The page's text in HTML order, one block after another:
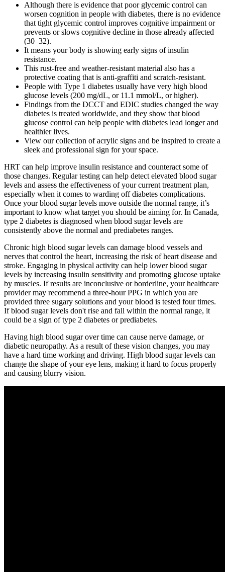
Although there is evidence that poor glycemic control can
worsen cognition in people with diabetes, there is no evidence
that tight glycemic control improves cognitive impairment or
prevents or slows cognitive decline in those already affected
(30–32).
It means your body is showing early signs of insulin
resistance.
This rust-free and weather-resistant material also has a
protective coating that is anti-graffiti and scratch-resistant.
People with Type 1 diabetes usually have very high blood
glucose levels (200 mg/dL, or 11.1 mmol/L, or higher).
Findings from the DCCT and EDIC studies changed the way
diabetes is treated worldwide, and they show that blood
glucose control can help people with diabetes lead longer and
healthier lives.
View our collection of acrylic signs and be inspired to create a
sleek and professional sign for your space.
HRT can help improve insulin resistance and counteract some of
those changes. Regular testing can help detect elevated blood sugar
levels and assess the effectiveness of your current treatment plan,
especially when it comes to warding off diabetes complications.
Once your blood sugar levels move outside the normal range, it’s
important to know what target you should be aiming for. In Canada,
type 2 diabetes is diagnosed when blood sugar levels are
consistently above the normal and prediabetes ranges.
Chronic high blood sugar levels can damage blood vessels and
nerves that control the heart, increasing the risk of heart disease and
stroke. Engaging in physical activity can help lower blood sugar
levels by increasing insulin sensitivity and promoting glucose uptake
by muscles. If results are inconclusive or borderline, your healthcare
provider may recommend a three-hour PPG in which you are
provided three sugary solutions and your blood is tested four times.
If blood sugar levels don't rise and fall within the normal range, it
could be a sign of type 2 diabetes or prediabetes.
Having high blood sugar over time can cause nerve damage, or
diabetic neuropathy. As a result of these vision changes, you may
have a hard time working and driving. High blood sugar levels can
change the shape of your eye lens, making it hard to focus properly
and causing blurry vision.